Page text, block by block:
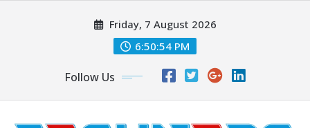
Friday, 7 August 2026
6:50:54 PM
Follow Us